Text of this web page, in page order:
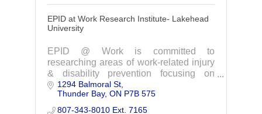
EPID at Work Research Institute- Lakehead
University
EPID @ Work is committed to
researching areas of work-related injury
& disability prevention focusing on
issues relevant to Northwestern Ontario.
Contact us today to learn more and get
involved.
1294 Balmoral St
Thunder Bay ON P7B 575
807-343-8010 Ext. 7165